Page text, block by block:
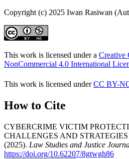
Copyright (c) 2025 Iwan Rasiwan
This work is licensed under a Creative
NonCommercial 4.0 International
This work is licensed underCC BY-
How to Cite
CYBERCRIME VICTIM
CHALLENGES AND
(2025). Law Studies and Justice
https://doi.org/10.62207/8gtwgh86